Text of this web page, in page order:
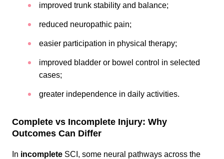
improved trunk stability and balance;
reduced neuropathic pain;
easier participation in physical therapy;
improved bladder or bowel control in selected
cases;
greater independence in daily activities.
Complete vs Incomplete Injury: Why
Outcomes Can Differ
In incomplete SCI, some neural pathways across the